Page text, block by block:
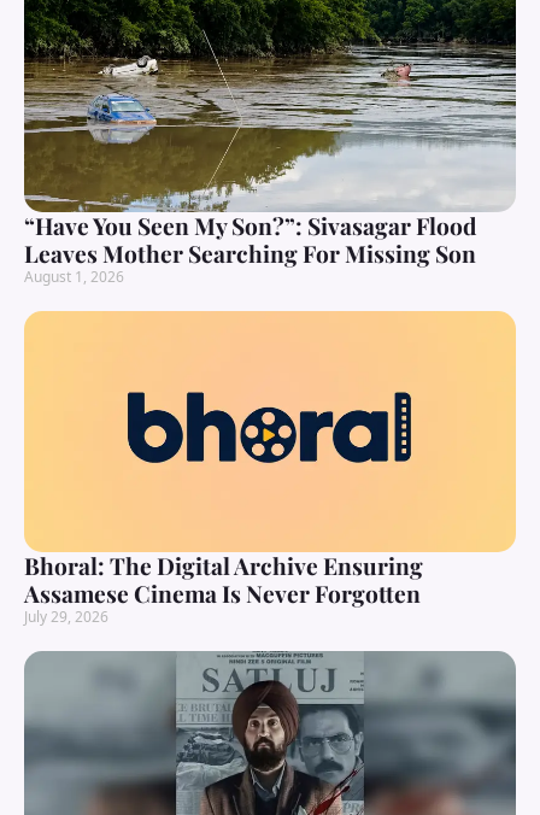
“Have You Seen My Son?”: Sivasagar Flood
Leaves Mother Searching For Missing Son
August 1, 2026
Bhoral: The Digital Archive Ensuring
Assamese Cinema Is Never Forgotten
July 29, 2026